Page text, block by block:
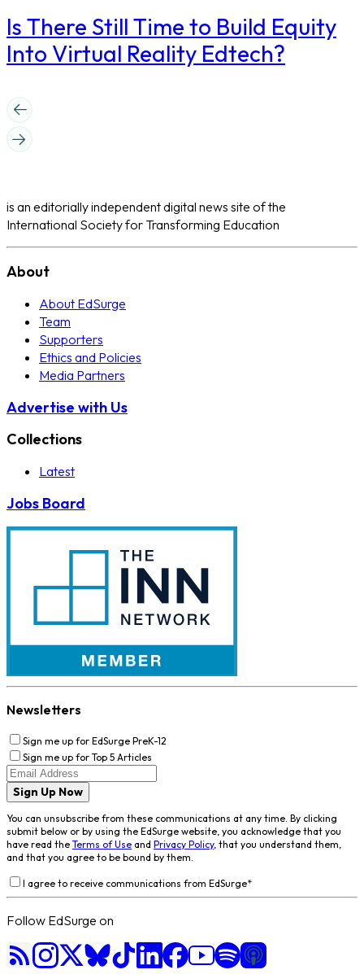
Is There Still Time to Build Equity
Into Virtual Reality Edtech?
is an editorially independent digital news site of the
International Society for Transforming Education
About
About EdSurge
Team
Supporters
Ethics and Policies
Media Partners
Advertise with Us
Collections
Latest
Jobs Board
Newsletters
Sign me up for EdSurge PreK-12
Sign me up for Top 5 Articles
Sign Up Now
You can unsubscribe from these communications at any time. By clicking
submit below or by using the EdSurge website, you acknowledge that you
have read the Terms of Use and Privacy Policy, that you understand them,
and that you agree to be bound by them.
I agree to receive communications from EdSurge*
Follow EdSurge on